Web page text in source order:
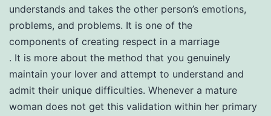
understands and takes the other person’s emotions,
problems, and problems. It is one of the
components of creating respect in a marriage
. It is more about the method that you genuinely
maintain your lover and attempt to understand and
admit their unique difficulties. Whenever a mature
woman does not get this validation within her primary